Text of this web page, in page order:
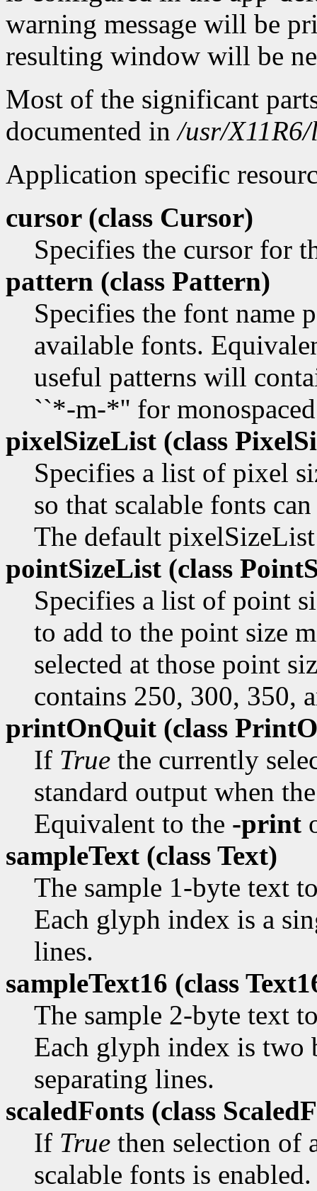
warning message will be
resulting window will be
Most of the significant
documented in/usr/
Application specific
cursor (class Cursor)
Specifies the cursor for
pattern (class Pattern)
Specifies the font name
available fonts.
useful patterns will
``*-m-*'' for
pixelSizeList (class
Specifies a list of pixel
so that scalable fonts
The default
pointSizeList (class
Specifies a list of point
to add to the point size
selected at those point
contains 250, 300, 350,
printOnQuit (class
If True the currently
standard output when
Equivalent to the -print
sampleText (class Text)
The sample 1-byte text
Each glyph index is a
lines.
sampleText16 (class
The sample 2-byte text
Each glyph index is two
separating lines.
scaledFonts (class
If True then selection of
scalable fonts is enabled.